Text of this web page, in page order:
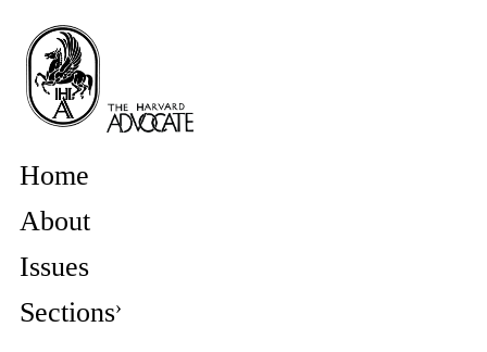
Home
About
Issues
Sections